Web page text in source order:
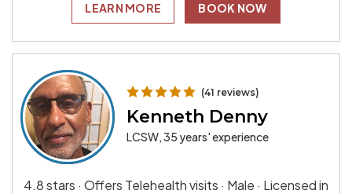
LEARN MORE BOOK NOW
(41 reviews)
Kenneth Denny
LCSW, 35 years' experience
4.8 stars · Offers Telehealth visits · Male · Licensed in